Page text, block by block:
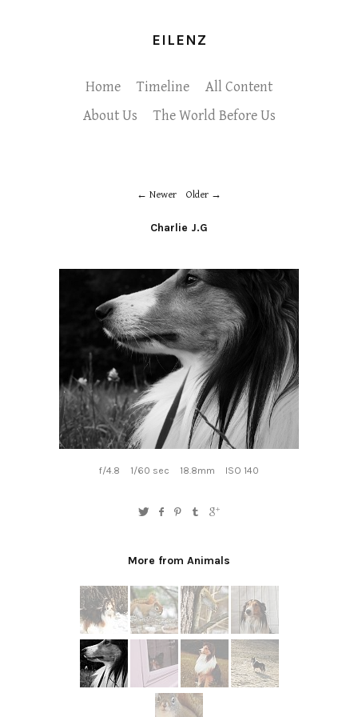
EILENZ
Home Timeline
All Content
About Us
The World Before Us
Newer Older
Charlie J.G
f/4.8 1/60 sec 18.8mm ISO 140
More from Animals